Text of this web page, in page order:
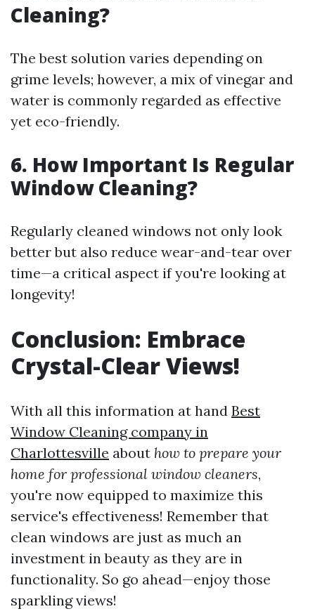
Cleaning?
The best solution varies depending on
grime levels; however, a mix of vinegar and
water is commonly regarded as effective
yet eco-friendly.
6. How Important Is Regular
Window Cleaning?
Regularly cleaned windows not only look
better but also reduce wear-and-tear over
time—a critical aspect if you're looking at
longevity!
Conclusion: Embrace
Crystal-Clear Views!
With all this information at hand Best
Window Cleaning company in
Charlottesville about how to prepare your
home for professional window cleaners,
you're now equipped to maximize this
service's effectiveness! Remember that
clean windows are just as much an
investment in beauty as they are in
functionality. So go ahead—enjoy those
sparkling views!